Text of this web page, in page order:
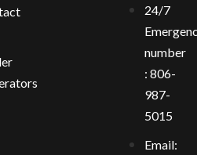
24/7
number
: 806-
987-
5015
Email: